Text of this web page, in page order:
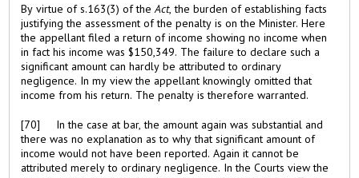
By virtue of s.163(3) of theAct, the burden of establishing facts
justifying the assessment of the penalty is on the Minister. Here
the appellant filed a return of income showing no income when
in fact his income was $150,349. The failure to declare such a
significant amount can hardly be attributed to ordinary
negligence. In my view the appellant knowingly omitted that
income from his return. The penalty is therefore warranted.
[70] In the case at bar, the amount again was substantial and
there was no explanation as to why that significant amount of
income would not have been reported. Again it cannot be
attributed merely to ordinary negligence. In the Courts view the